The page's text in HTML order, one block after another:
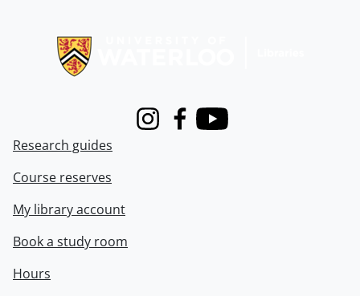
InstagramFacebook
Youtube
Research guides
Course reserves
My library account
Book a study room
Hours